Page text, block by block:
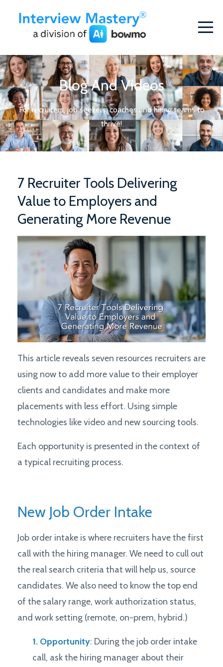
Blog And Videos
For recruiters, job seekers, coaches and hiring teams to
thrive!
7 Recruiter Tools Delivering
Value to Employers and
Generating More Revenue
This article reveals seven resources recruiters are
using now to add more value to their employer
clients and candidates and make more
placements with less effort. Using simple
technologies like video and new sourcing tools.
Each opportunity is presented in the context of
a typical recruiting process.
New Job Order Intake
Job order intake is where recruiters have the first
call with the hiring manager. We need to cull out
the real search criteria that will help us, source
candidates. We also need to know the top end
of the salary range, work authorization status,
and work setting (remote, on-prem, hybrid.)
1. Opportunity: During the job order intake
call, ask the hiring manager about their